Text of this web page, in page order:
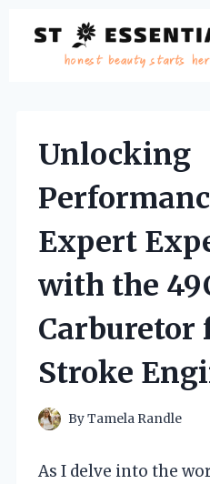
content
Unlocking
Expert
with the
Carburetor
Stroke
ByTamela Randle
As I delve into the